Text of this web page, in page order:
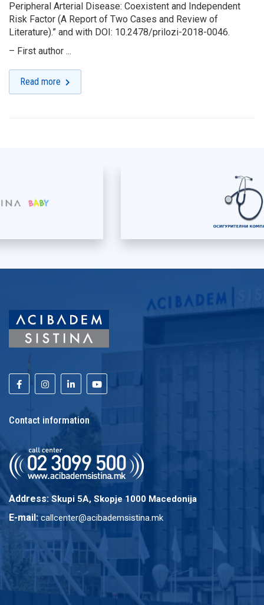
Peripheral Arterial Disease: Coexistent and Independent
Risk Factor (A Report of Two Cases and Review of
Literature).” and with DOI: 10.2478/prilozi-2018-0046.
– First author ...
Read more
Contact information
Address: Skupi 5A, Skopje 1000 Macedonija
E-mail: callcenter@acibademsistina.mk